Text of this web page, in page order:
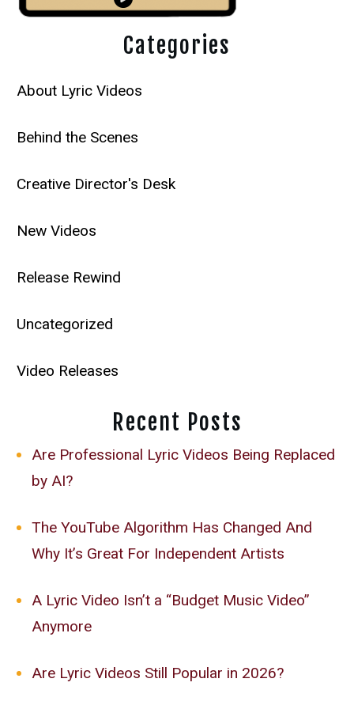
Categories
About Lyric Videos
Behind the Scenes
Creative Director's Desk
New Videos
Release Rewind
Uncategorized
Video Releases
Recent Posts
Are Professional Lyric Videos Being Replaced
by AI?
The YouTube Algorithm Has Changed And
Why It’s Great For Independent Artists
A Lyric Video Isn’t a “Budget Music Video”
Anymore
Are Lyric Videos Still Popular in 2026?